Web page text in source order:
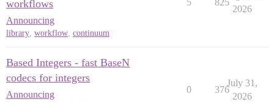
workflows
Announcing
library, workflow, continuum
5 825
2026
Based Integers - fast BaseN
codecs for integers
Announcing 0 376
July 31,
2026